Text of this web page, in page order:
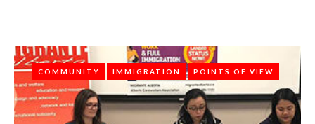
COMMUNITY IMMIGRATION POINTS OF VIEW
COMMUNITY IMMIGRATION POINTS OF VIEW